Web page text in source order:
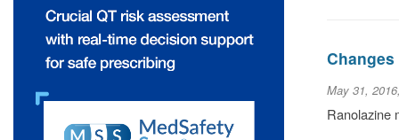
May 31,
Ranolazine